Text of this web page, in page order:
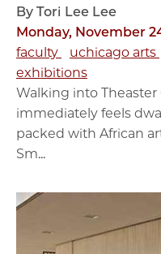
By Tori Lee Lee
Monday, November
faculty
uchicago arts
exhibitions
Walking into Theaster
immediately feels
packed with African
Sm...